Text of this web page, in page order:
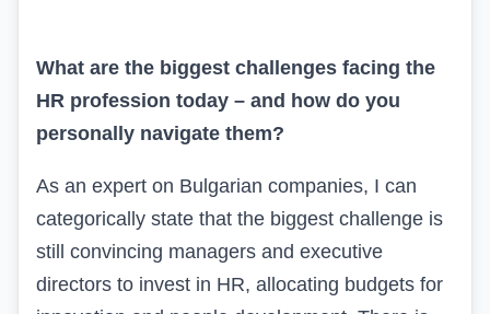
What are the biggest challenges facing the
HR profession today – and how do you
personally navigate them?
As an expert on Bulgarian companies, I can
categorically state that the biggest challenge is
still convincing managers and executive
directors to invest in HR, allocating budgets for